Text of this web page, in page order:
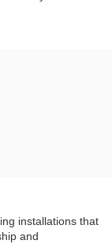
installations that
and